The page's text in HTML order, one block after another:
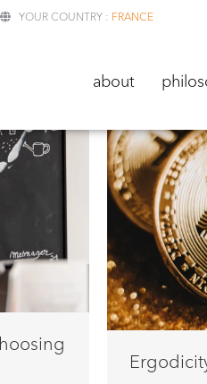
YOUR COUNTRY : FRANCE
about